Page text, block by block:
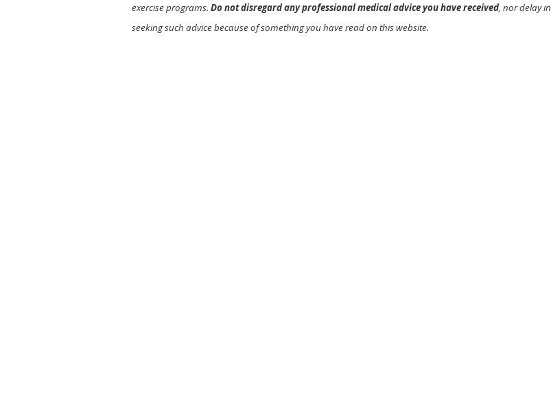
exercise programs. Do not disregard any professional medical advice you have received, nor delay in
seeking such advice because of something you have read on this website.